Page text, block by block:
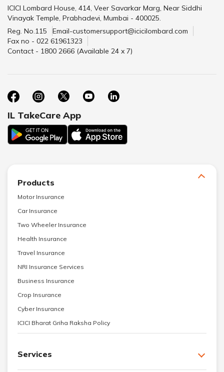
ICICI Lombard House, 414, Veer Savarkar Marg, Near Siddhi
Vinayak Temple, Prabhadevi, Mumbai - 400025.
Reg. No.115
Email-customersupport@icicilombard.com
Fax no - 022 61961323
Contact - 1800 2666 (Available 24 x 7)
IL TakeCare App
Products
Motor Insurance
Car Insurance
Two Wheeler Insurance
Health Insurance
Travel Insurance
NRI Insurance Services
Business Insurance
Crop Insurance
Cyber Insurance
ICICI Bharat Griha Raksha Policy
Services